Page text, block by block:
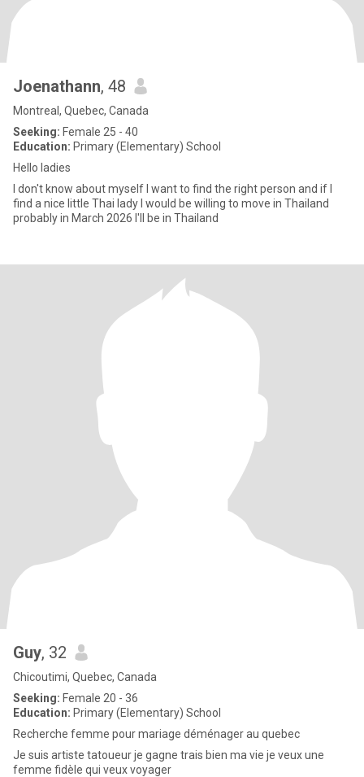
Joenathann, 48
Montreal, Quebec, Canada
Seeking: Female 25 - 40
Education: Primary (Elementary) School
Hello ladies
I don't know about myself I want to find the right person and if I
find a nice little Thai lady I would be willing to move in Thailand
probably in March 2026 I'll be in Thailand
Guy, 32
Chicoutimi, Quebec, Canada
Seeking: Female 20 - 36
Education: Primary (Elementary) School
Recherche femme pour mariage déménager au quebec
Je suis artiste tatoueur je gagne trais bien ma vie je veux une
femme fidèle qui veux voyager